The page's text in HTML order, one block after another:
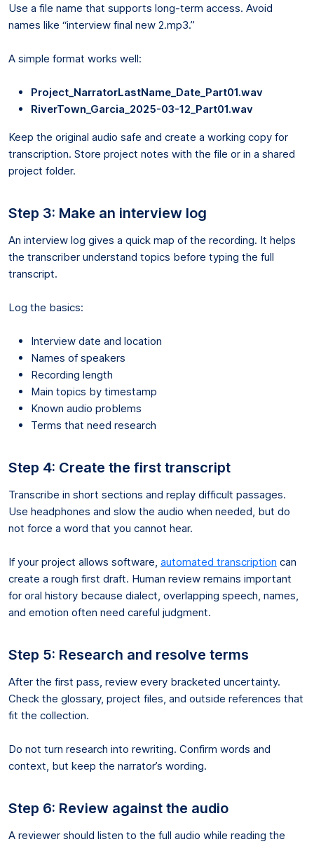
Use a file name that supports long-term access. Avoid
names like “interview final new 2.mp3.”
A simple format works well:
Project_NarratorLastName_Date_Part01.wav
RiverTown_Garcia_2025-03-12_Part01.wav
Keep the original audio safe and create a working copy for
transcription. Store project notes with the file or in a shared
project folder.
Step 3: Make an interview log
An interview log gives a quick map of the recording. It helps
the transcriber understand topics before typing the full
transcript.
Log the basics:
Interview date and location
Names of speakers
Recording length
Main topics by timestamp
Known audio problems
Terms that need research
Step 4: Create the first transcript
Transcribe in short sections and replay difficult passages.
Use headphones and slow the audio when needed, but do
not force a word that you cannot hear.
If your project allows software, automated transcription can
create a rough first draft. Human review remains important
for oral history because dialect, overlapping speech, names,
and emotion often need careful judgment.
Step 5: Research and resolve terms
After the first pass, review every bracketed uncertainty.
Check the glossary, project files, and outside references that
fit the collection.
Do not turn research into rewriting. Confirm words and
context, but keep the narrator’s wording.
Step 6: Review against the audio
A reviewer should listen to the full audio while reading the